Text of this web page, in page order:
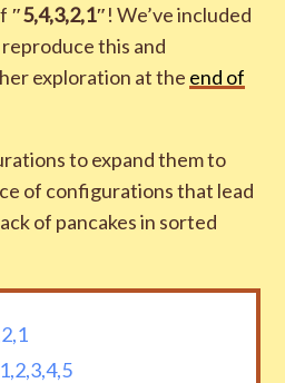
″5,4,3,2,1″! We’ve included
this and
exploration at the end of
to expand them to
of configurations that lead
of pancakes in sorted
1,2,3,4,5